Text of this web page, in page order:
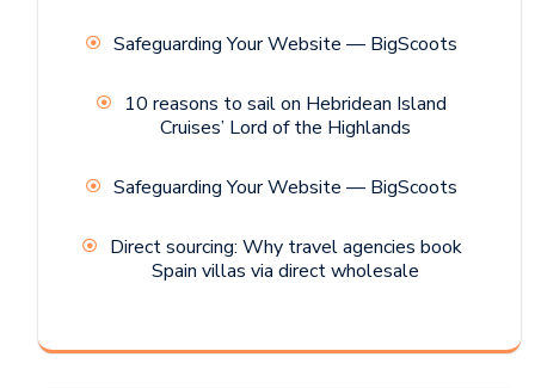
Safeguarding Your Website — BigScoots
10 reasons to sail on Hebridean Island
Cruises’ Lord of the Highlands
Safeguarding Your Website — BigScoots
Direct sourcing: Why travel agencies book
Spain villas via direct wholesale